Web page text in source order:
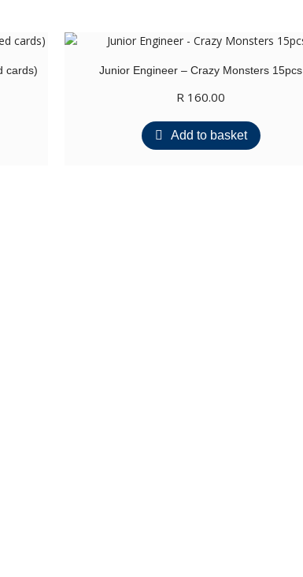
cards) Junior Engineer – Crazy Monsters 15pcs
R 160.00
Add to basket